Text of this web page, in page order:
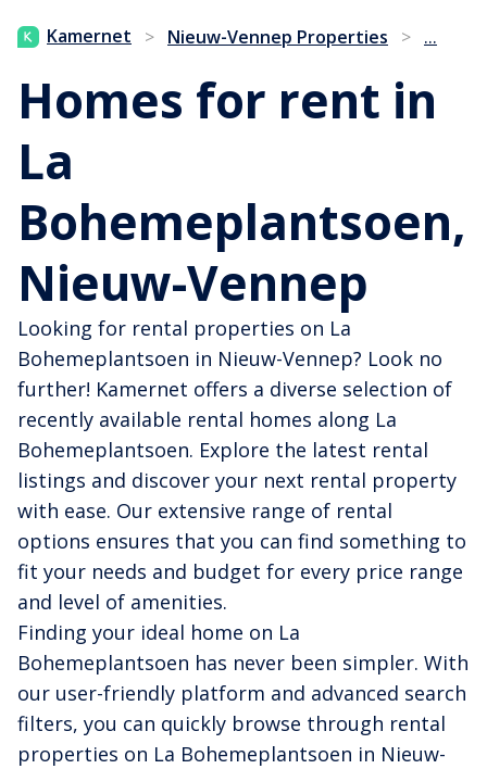
Kamernet > Nieuw-Vennep Properties > ...
Homes for rent in
La
Bohemeplantsoen,
Nieuw-Vennep
Looking for rental properties on La
Bohemeplantsoen in Nieuw-Vennep? Look no
further! Kamernet offers a diverse selection of
recently available rental homes along La
Bohemeplantsoen. Explore the latest rental
listings and discover your next rental property
with ease. Our extensive range of rental
options ensures that you can find something to
fit your needs and budget for every price range
and level of amenities.
Finding your ideal home on La
Bohemeplantsoen has never been simpler. With
our user-friendly platform and advanced search
filters, you can quickly browse through rental
properties on La Bohemeplantsoen in Nieuw-